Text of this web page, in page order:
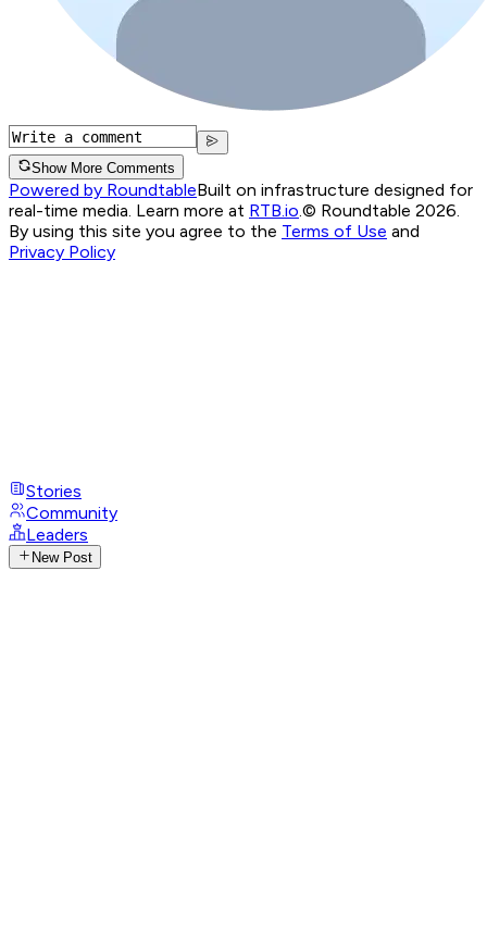
Show More Comments
Powered by RoundtableBuilt on infrastructure designed for
real-time media. Learn more at RTB.io © Roundtable 2026.
By using this site you agree to the Terms of Use and
Privacy Policy
Stories
Community
Leaders
New Post